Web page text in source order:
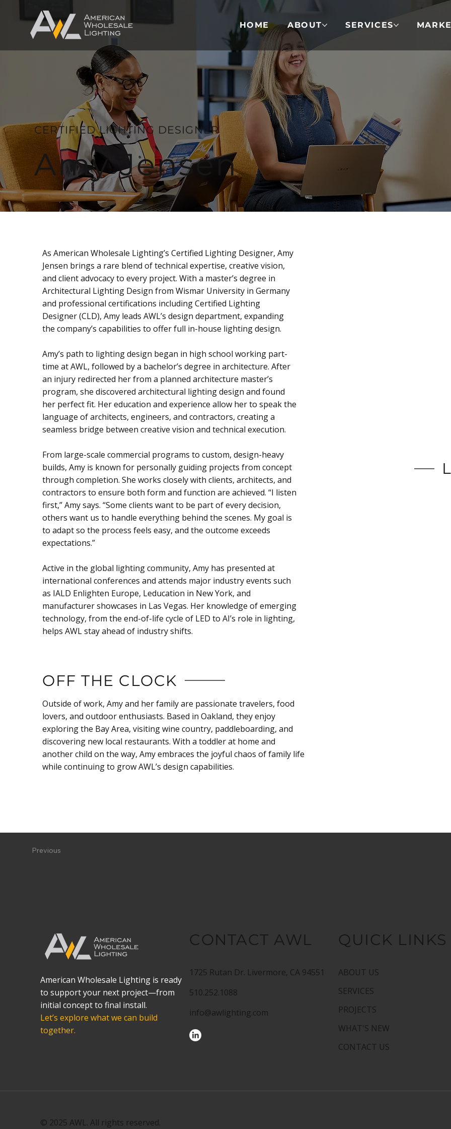
HOME ABOUT SERVICES
CERTIFIED LIGHTING DESIGNER
Amy Jensen
As American Wholesale Lighting’s Certified Lighting Designer, Amy
Jensen brings a rare blend of technical expertise, creative vision,
and client advocacy to every project. With a master’s degree in
Architectural Lighting Design from Wismar University in Germany
and professional certifications including Certified Lighting
Designer (CLD), Amy leads AWL’s design department, expanding
the company’s capabilities to offer full in-house lighting design.
Amy’s path to lighting design began in high school working part-
time at AWL, followed by a bachelor’s degree in architecture. After
an injury redirected her from a planned architecture master’s
program, she discovered architectural lighting design and found
her perfect fit. Her education and experience allow her to speak the
language of architects, engineers, and contractors, creating a
seamless bridge between creative vision and technical execution.
From large-scale commercial programs to custom, design-heavy
builds, Amy is known for personally guiding projects from concept
through completion. She works closely with clients, architects, and
contractors to ensure both form and function are achieved. “I listen
first,” Amy says. “Some clients want to be part of every decision,
others want us to handle everything behind the scenes. My goal is
to adapt so the process feels easy, and the outcome exceeds
expectations.”
Active in the global lighting community, Amy has presented at
international conferences and attends major industry events such
as IALD Enlighten Europe, Leducation in New York, and
manufacturer showcases in Las Vegas. Her knowledge of emerging
technology, from the end-of-life cycle of LED to AI’s role in lighting,
helps AWL stay ahead of industry shifts.
OFF THE CLOCK
Outside of work, Amy and her family are passionate travelers, food
lovers, and outdoor enthusiasts. Based in Oakland, they enjoy
exploring the Bay Area, visiting wine country, paddleboarding, and
discovering new local restaurants. With a toddler at home and
another child on the way, Amy embraces the joyful chaos of family life
while continuing to grow AWL’s design capabilities.
Previous
American Wholesale Lighting is ready
to support your next project—from
initial concept to final install.
Let’s explore what we can build
together.
CONTACT AWL
1725 Rutan Dr. Livermore, CA 94551
510.252.1088
info@awlighting.com
QUICK LINKS
ABOUT US
SERVICES
PROJECTS
WHAT'S NEW
CONTACT US
© 2025 AWL. All rights reserved.